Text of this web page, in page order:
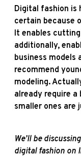
Digital fashion is
certain because
It enables
additionally,
business models
recommend
modeling.
already require a
smaller ones
We’ll be
digital fashion on